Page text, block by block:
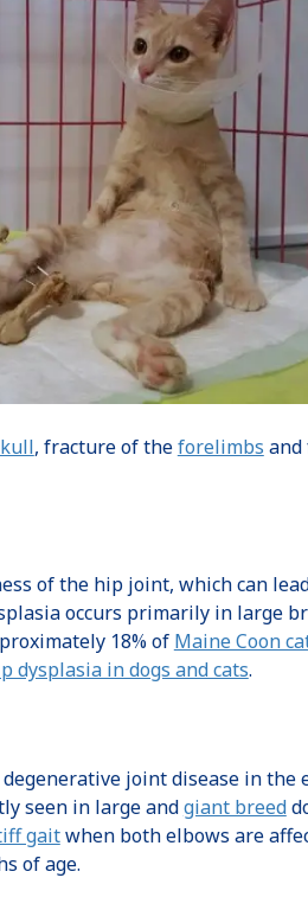
, fracture of theforelimbs
of the hip joint, which can
occurs primarily in large
18% of Maine Coon
dysplasia in dogs and cats.
joint disease in the
seen in large andgiant breed
gaitwhen both elbows are
of age.